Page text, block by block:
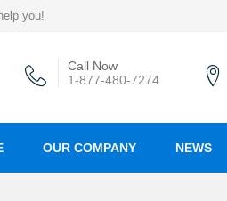
you!
Call Now
1-877-480-7274
OUR COMPANY NEWS